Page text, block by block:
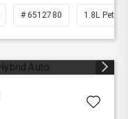
# 6512780 1.8L Petrol